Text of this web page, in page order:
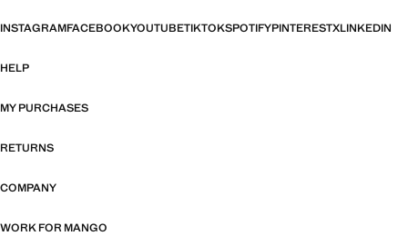
INSTAGRAMFACEBOOKYOUTUBETIKTOKSPOTIFYPINTERESTXLINKEDIN
HELP
MY PURCHASES
RETURNS
COMPANY
WORK FOR MANGO